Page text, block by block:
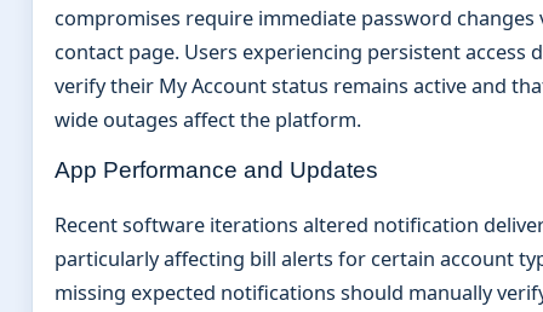
compromises require immediate password changes
contact page. Users experiencing persistent access
verify their My Account status remains active and
wide outages affect the platform.
App Performance and Updates
Recent software iterations altered notification
particularly affecting bill alerts for certain account
missing expected notifications should manually